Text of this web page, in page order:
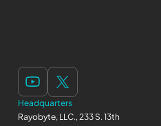
Headquarters
Rayobyte, LLC., 233 S. 13th